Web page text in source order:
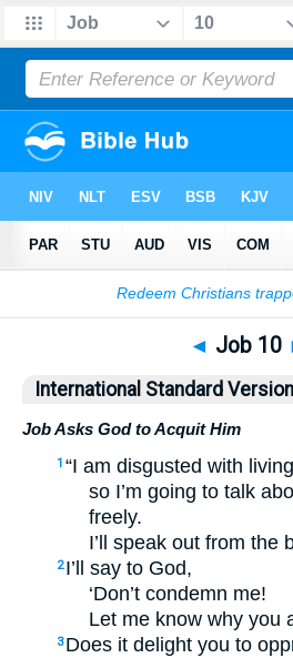
Bible>ISV> Job 10
◄ Job 10
International Standard Version
Job Asks God to Acquit Him
1 “I am disgusted with
so I’m going to talk
freely.
I’ll speak out from the
2 I’ll say to God,
‘Don’t condemn me!
Let me know why you
3 Does it delight you to